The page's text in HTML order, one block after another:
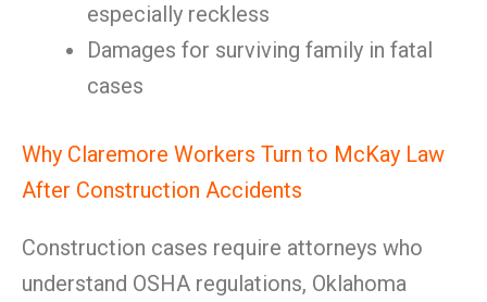
especially reckless
Damages for surviving family in fatal
cases
Why Claremore Workers Turn to McKay Law
After Construction Accidents
Construction cases require attorneys who
understand OSHA regulations, Oklahoma